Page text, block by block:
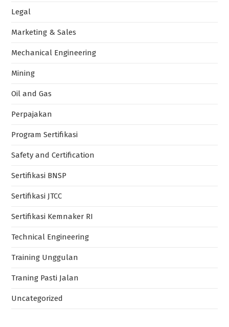
Legal
Marketing & Sales
Mechanical Engineering
Mining
Oil and Gas
Perpajakan
Program Sertifikasi
Safety and Certification
Sertifikasi BNSP
Sertifikasi JTCC
Sertifikasi Kemnaker RI
Technical Engineering
Training Unggulan
Traning Pasti Jalan
Uncategorized